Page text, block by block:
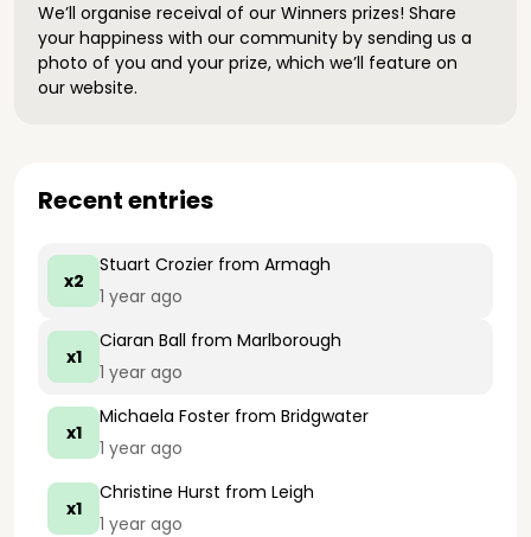
We’ll organise receival of our Winners prizes! Share
your happiness with our community by sending us a
photo of you and your prize, which we’ll feature on
our website.
Recent entries
x2
Stuart Crozier from Armagh
1 year ago
x1
Ciaran Ball from Marlborough
1 year ago
x1
Michaela Foster from Bridgwater
1 year ago
x1
Christine Hurst from Leigh
1 year ago